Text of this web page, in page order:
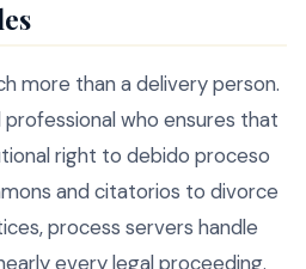
more than a delivery person.
who ensures that
right to debido proceso
and citatorios to divorce
process servers handle
every legal proceeding.